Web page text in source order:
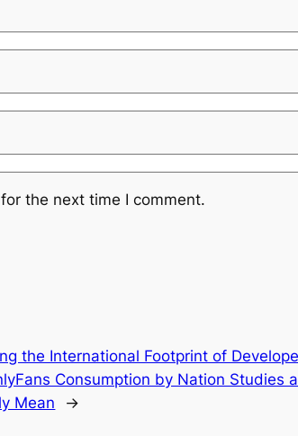
the next time I comment.
the International Footprint of
Consumption by Nation Studies
Mean
→